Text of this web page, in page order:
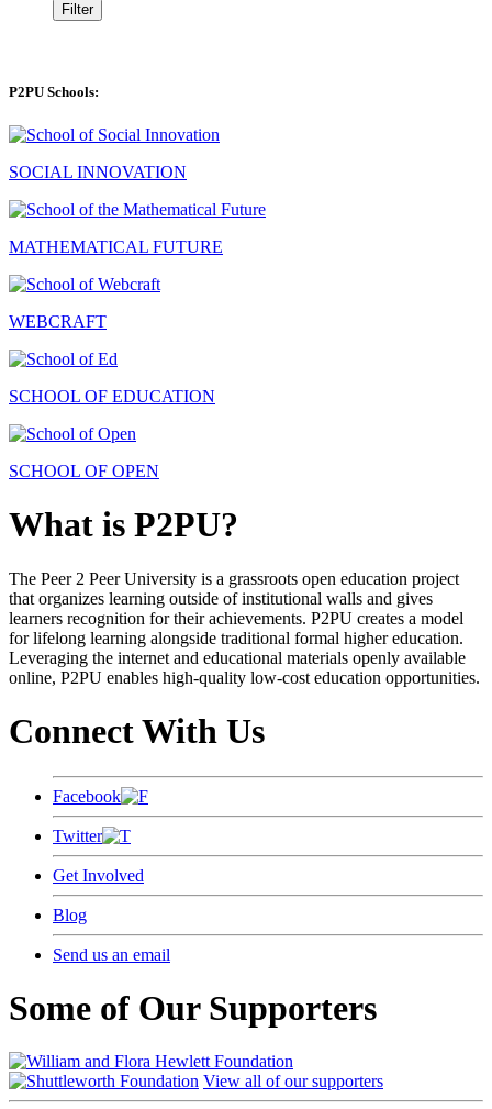
Filter
P2PU Schools:
SOCIAL INNOVATION
MATHEMATICAL FUTURE
WEBCRAFT
SCHOOL OF EDUCATION
SCHOOL OF OPEN
What is P2PU?
The Peer 2 Peer University is a grassroots open education project
that organizes learning outside of institutional walls and gives
learners recognition for their achievements. P2PU creates a model
for lifelong learning alongside traditional formal higher education.
Leveraging the internet and educational materials openly available
online, P2PU enables high-quality low-cost education opportunities.
Connect With Us
Facebook
Twitter
Get Involved
Blog
Send us an email
Some of Our Supporters
View all of our supporters